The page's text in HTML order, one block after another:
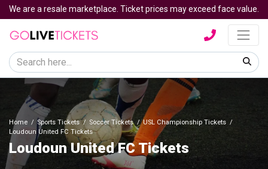
We are a resale marketplace. Ticket prices may exceed face value.
Home Sports Tickets Soccer Tickets
USL Championship Tickets
Loudoun United FC Tickets
Loudoun United FC Tickets